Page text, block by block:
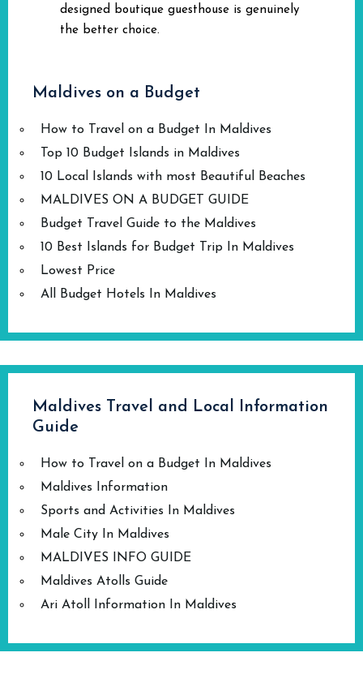
designed boutique guesthouse is genuinely
the better choice.
Maldives on a Budget
How to Travel on a Budget In Maldives
Top 10 Budget Islands in Maldives
10 Local Islands with most Beautiful Beaches
MALDIVES ON A BUDGET GUIDE
Budget Travel Guide to the Maldives
10 Best Islands for Budget Trip In Maldives
Lowest Price
All Budget Hotels In Maldives
Maldives Travel and Local Information
Guide
How to Travel on a Budget In Maldives
Maldives Information
Sports and Activities In Maldives
Male City In Maldives
MALDIVES INFO GUIDE
Maldives Atolls Guide
Ari Atoll Information In Maldives